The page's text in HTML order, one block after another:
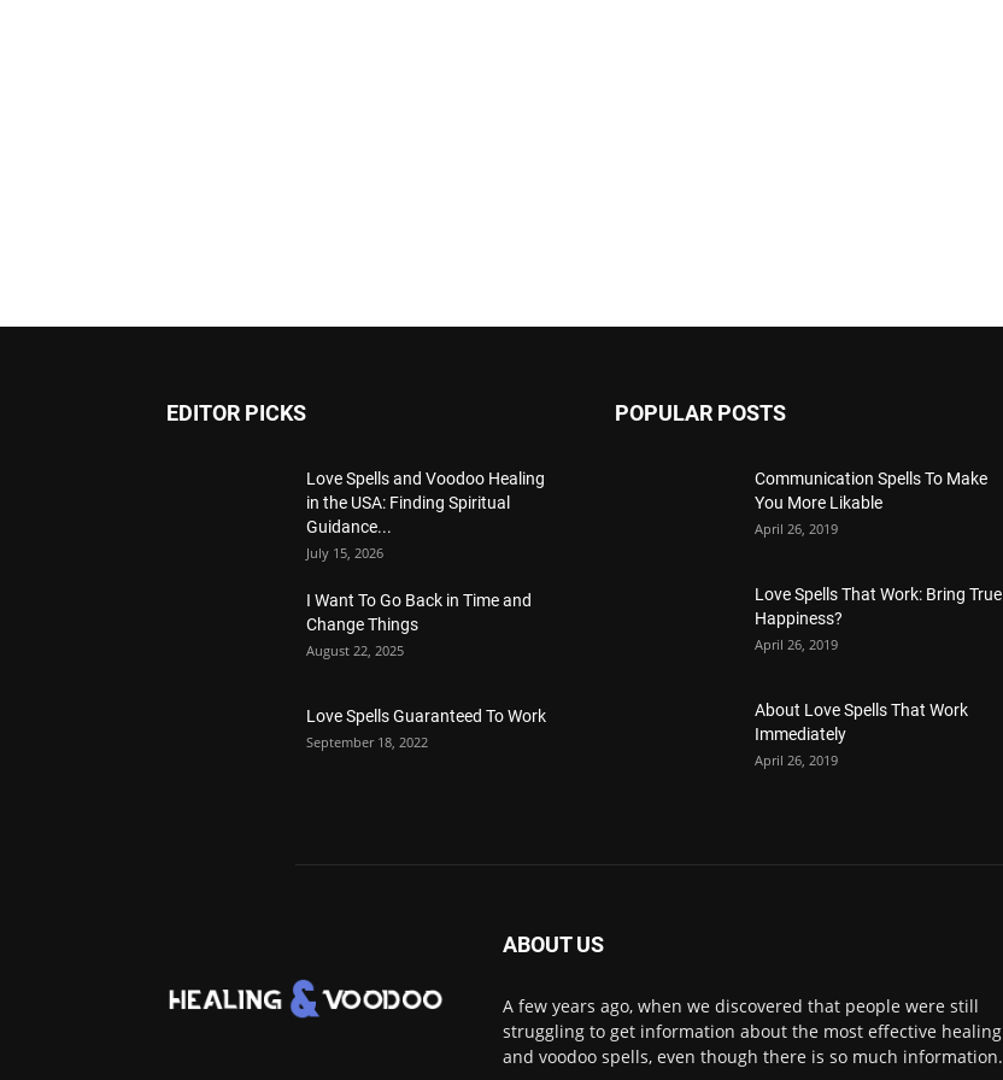
EDITOR PICKS
Love Spells and Voodoo Healing
in the USA: Finding Spiritual
Guidance...
July 15, 2026
I Want To Go Back in Time and
Change Things
August 22, 2025
Love Spells Guaranteed To Work
September 18, 2022
POPULAR POSTS
Communication Spells To Make
You More Likable
April 26, 2019
Love Spells That Work: Bring True
Happiness?
April 26, 2019
About Love Spells That Work
Immediately
April 26, 2019
ABOUT US
A few years ago, when we discovered that people were still
struggling to get information about the most effective healing
and voodoo spells, even though there is so much information.